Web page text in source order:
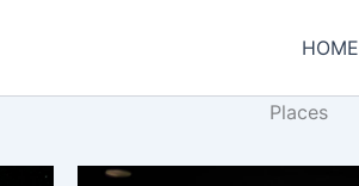
HOME
Places